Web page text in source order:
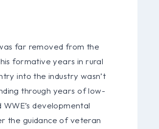
far removed from the
formative years in rural
into the industry wasn’t
through years of low-
developmental
the guidance of veteran